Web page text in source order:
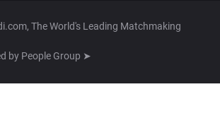
The World's Leading Matchmaking
by People Group ➤